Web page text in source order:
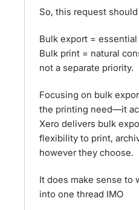
So, this request
Bulk export =
Bulk print = natural
not a separate priority.
Focusing on bulk
the printing need—it
Xero delivers bulk
flexibility to print,
however they choose.
It does make sense to
into one thread IMO